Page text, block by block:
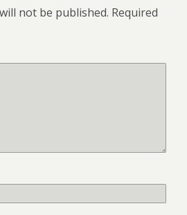
not be published. Required